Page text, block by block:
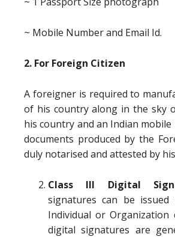
~ Mobile Number and Email Id.
2. For Foreign Citizen
A foreigner is required to
of his country along in the sky
his country and an Indian mobile
documents produced by the
duly notarised and attested by
Class III Digital
signatures can be
Individual or Organization
digital signatures are